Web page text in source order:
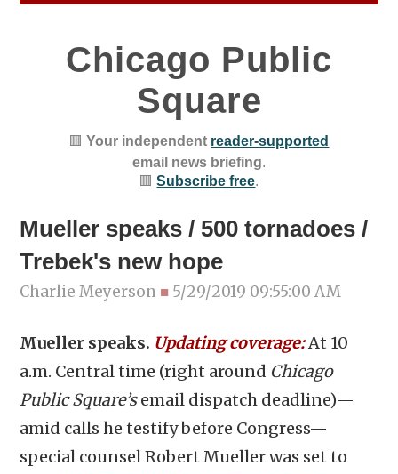
Chicago Public
Square
🟥Your independent reader-supported
email news briefing.
🟥Subscribe free.
Mueller speaks / 500 tornadoes /
Trebek's new hope
Charlie Meyerson ■ 5/29/2019 09:55:00 AM
Mueller speaks. Updating coverage:At 10
a.m. Central time (right around Chicago
Public Square’semail dispatch deadline)—
amid calls he testify before Congress—
special counsel Robert Mueller was set to